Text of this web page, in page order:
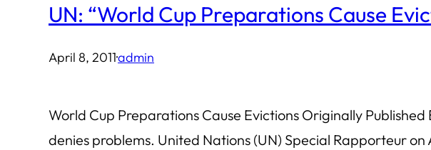
UN: “World Cup Preparations Cause
April 8, 2011·admin
World Cup Preparations Cause Evictions Originally
denies problems. United Nations (UN) Special Rapporteur